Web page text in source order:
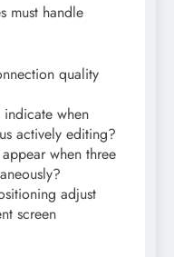
must handle
quality
when
actively editing?
when three
adjust
screen